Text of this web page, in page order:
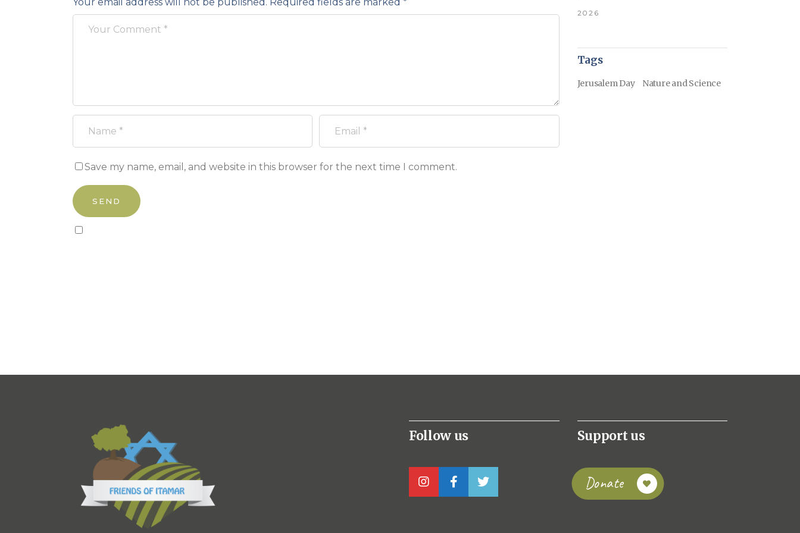
Save my name, email, and website in this browser for the next time I comment.
2026
Tags
Jerusalem Day Nature and Science
Follow us Support us
Donate